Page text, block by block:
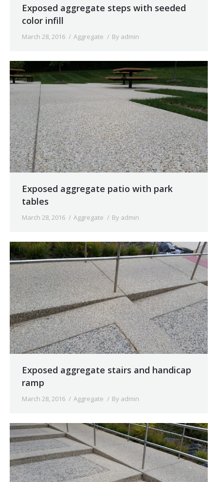
Exposed aggregate steps with seeded
color infill
March 28, 2016 Aggregate By admin
Exposed aggregate patio with park
tables
March 28, 2016 Aggregate By admin
Exposed aggregate stairs and handicap
ramp
March 28, 2016 Aggregate By admin